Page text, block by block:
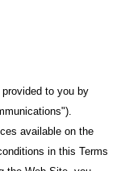
to you by
available on the
in this Terms